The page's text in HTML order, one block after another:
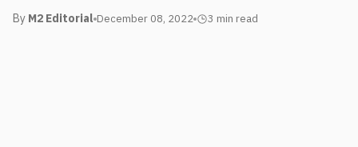
By M2 Editorial December 08, 2022 3 min read